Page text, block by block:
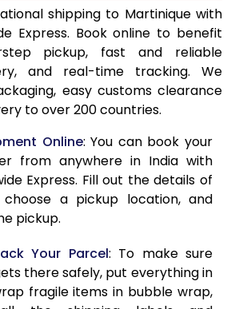
52,780
21,112
54,155
21,662
55,658
22,263
57,263
58,765
23,506
60,370
24,148
61,878
24,751
64,985
25,994
shipping to Martinique with
Express. Book online to benefit
pickup, fast and reliable
and real-time tracking. We
easy customs clearance
to over 200 countries.
Online: You can book your
from anywhere in India with
Express. Fill out the details of
a pickup location, and
pickup.
Your Parcel: To make sure
there safely, put everything in
fragile items in bubble wrap,